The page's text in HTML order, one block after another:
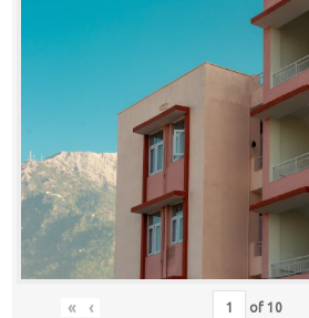
« ‹ of10